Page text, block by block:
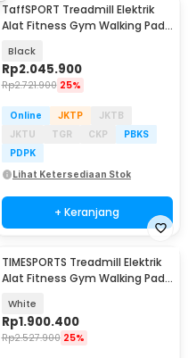
TaffSPORT Treadmill Elektrik
Alat Fitness Gym Walking Pad
Black
Rp2.045.900
Rp2.721.900 25%
Online JKTP
JKTB
JKTU
TGR CKP
PBKS
PDPK
Lihat Ketersediaan Stok
+ Keranjang
TIMESPORTS Treadmill Elektrik
Alat Fitness Gym Walking Pad
White
Rp1.900.400
Rp2.527.900 25%